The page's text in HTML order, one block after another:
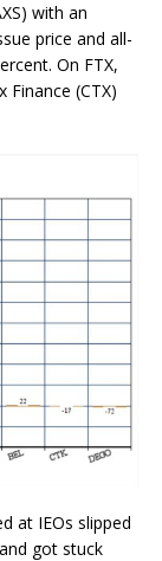
with an
price and all-
On FTX,
Finance (CTX)
at IEOs slipped
got stuck